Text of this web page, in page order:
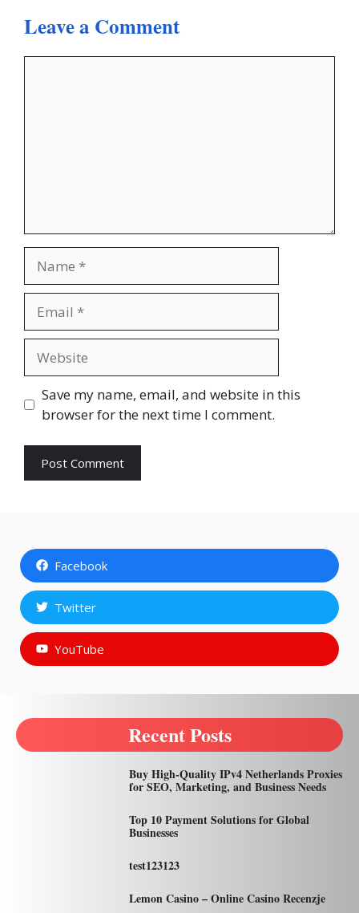
Leave a Comment
Save my name, email, and website in this
browser for the next time I comment.
Facebook
Twitter
YouTube
Recent Posts
Buy High-Quality IPv4 Netherlands Proxies
for SEO, Marketing, and Business Needs
Top 10 Payment Solutions for Global
Businesses
test123123
Lemon Casino – Online Casino Recenzje